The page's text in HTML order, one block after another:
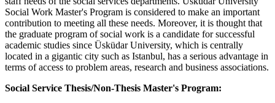
Social Work Master's Program is considered to make an important
contribution to meeting all these needs. Moreover, it is thought that
the graduate program of social work is a candidate for successful
academic studies since Üsküdar University, which is centrally
located in a gigantic city such as Istanbul, has a serious advantage in
terms of access to problem areas, research and business associations.
Social Service Thesis/Non-Thesis Master's Program: